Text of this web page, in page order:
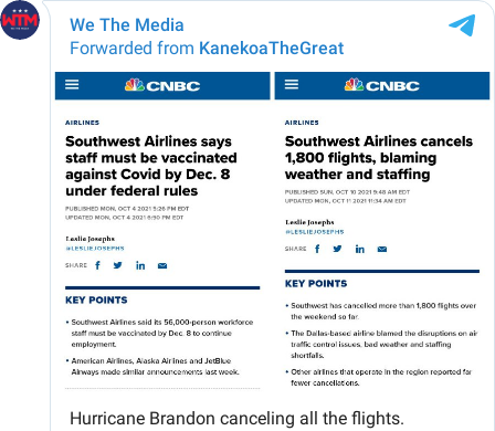
We The Media
Forwarded from KanekoaTheGreat
Hurricane Brandon canceling all the flights.